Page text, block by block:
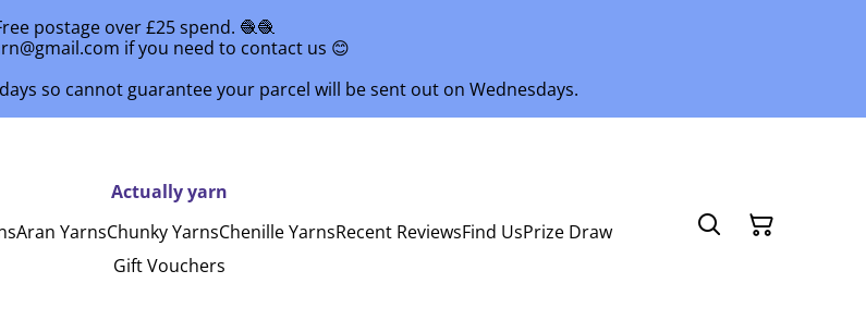
postage over £25 spend. 🧶🧶
if you need to contact us 😊
so cannot guarantee your parcel will be sent out on Wednesdays.
Actually yarn
Aran YarnsChunky YarnsChenille YarnsRecent ReviewsFind UsPrize Draw
Gift Vouchers